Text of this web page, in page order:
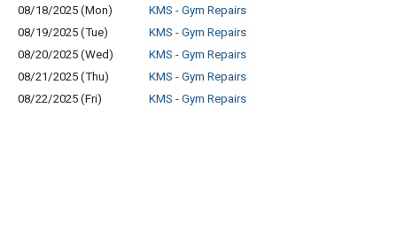
08/18/2025 (Mon)
KMS - Gym Repairs
08/19/2025 (Tue)
KMS - Gym Repairs
08/20/2025 (Wed)
KMS - Gym Repairs
08/21/2025 (Thu)
KMS - Gym Repairs
08/22/2025 (Fri)
KMS - Gym Repairs